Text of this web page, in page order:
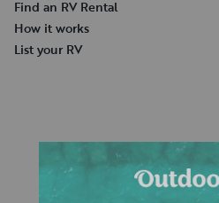
Find an RV Rental
How it works
List your RV